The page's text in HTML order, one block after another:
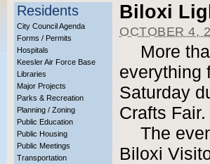
Residents
City Council Agenda
Forms / Permits
Hospitals
Keesler Air Force Base
Libraries
Major Projects
Parks & Recreation
Planning / Zoning
Public Education
Public Housing
Public Meetings
Transportation
Biloxi
OCTOBER 4,
More
everything
Saturday
Crafts Fair.
The
Biloxi